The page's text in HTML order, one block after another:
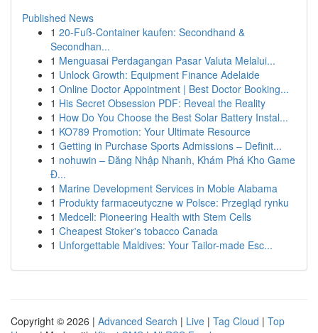
Published News
1 20-Fuß-Container kaufen: Secondhand &
Secondhan...
1 Menguasai Perdagangan Pasar Valuta Melalui...
1 Unlock Growth: Equipment Finance Adelaide
1 Online Doctor Appointment | Best Doctor Booking...
1 His Secret Obsession PDF: Reveal the Reality
1 How Do You Choose the Best Solar Battery Instal...
1 KO789 Promotion: Your Ultimate Resource
1 Getting in Purchase Sports Admissions – Definit...
1 nohuwin – Đăng Nhập Nhanh, Khám Phá Kho Game
Đ...
1 Marine Development Services in Moble Alabama
1 Produkty farmaceutyczne w Polsce: Przegląd rynku
1 Medcell: Pioneering Health with Stem Cells
1 Cheapest Stoker's tobacco Canada
1 Unforgettable Maldives: Your Tailor-made Esc...
Copyright © 2026 | Advanced Search | Live | Tag Cloud | Top